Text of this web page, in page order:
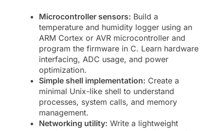
Microcontroller sensors: Build a
temperature and humidity logger using an
ARM Cortex or AVR microcontroller and
program the firmware in C. Learn hardware
interfacing, ADC usage, and power
optimization.
Simple shell implementation: Create a
minimal Unix-like shell to understand
processes, system calls, and memory
management.
Networking utility: Write a lightweight